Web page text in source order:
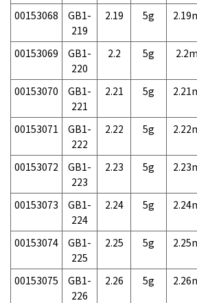
00153068
GB1-
219
2.19 5g
00153069
GB1-
220
2.2 5g
00153070
GB1-
221
2.21 5g
00153071
GB1-
222
2.22 5g
00153072
GB1-
223
2.23 5g
00153073
GB1-
224
2.24 5g
00153074
GB1-
225
2.25 5g
00153075
GB1-
226
2.26 5g